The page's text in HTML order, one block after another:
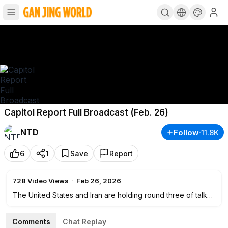
Capitol Report Full Broadcast (Feb. 26)
NTD
Follow·11.8K
6 1 Save Report
728 Video Views · Feb 26, 2026
The United States and Iran are holding round three of talks
nuclear deal.
Comments Chat Replay